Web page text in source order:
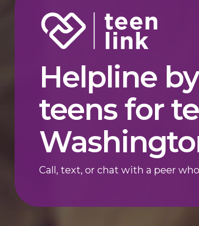
Helpline by
teens for
Call, text, or chat with a peer